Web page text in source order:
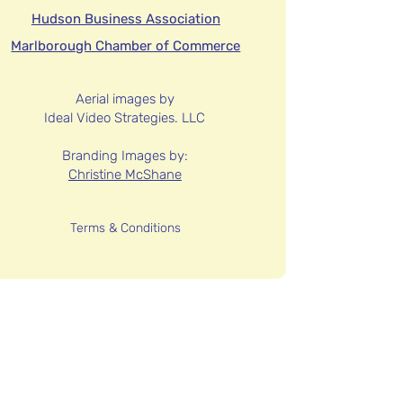
Hudson Business Association
Marlborough Chamber of Commerce
Aerial images by
Ideal Video Strategies. LLC
Branding Images by:
Christine McShane
Terms & Conditions